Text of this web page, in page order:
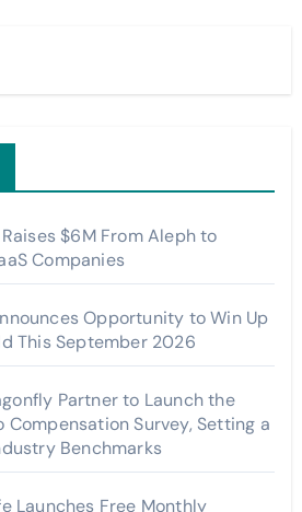
$6M From Aleph to
Companies
Opportunity to Win Up
This September 2026
Partner to Launch the
Survey, Setting a
Benchmarks
Launches Free Monthly